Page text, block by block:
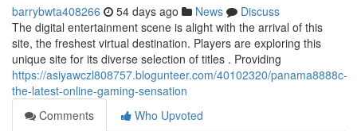
barrybwta408266 54 days ago News
Discuss
The digital entertainment scene is alight with the arrival of this
site, the freshest virtual destination. Players are exploring this
unique site for its diverse selection of titles . Providing
https://asiyawczl808757.blogunteer.com/40102320/panama8888c-
the-latest-online-gaming-sensation
Comments
Who Upvoted